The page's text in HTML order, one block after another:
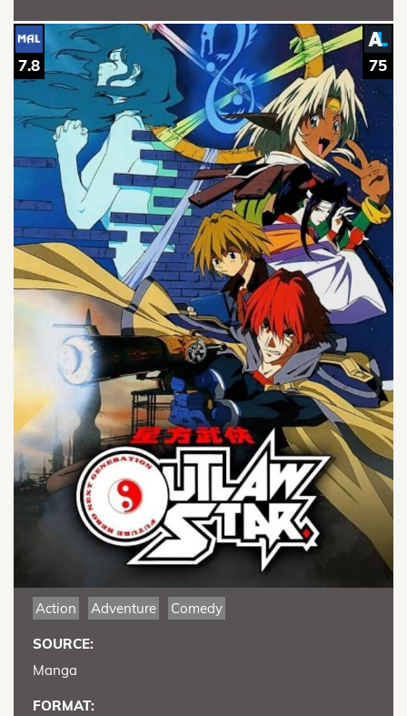
75
7.8
Action Adventure Comedy
SOURCE:
Manga
FORMAT: